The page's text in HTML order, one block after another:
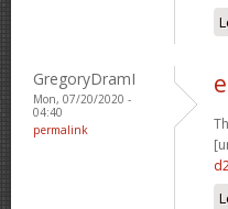
GregoryDramI
Mon, 07/20/2020 -
04:40
permalink